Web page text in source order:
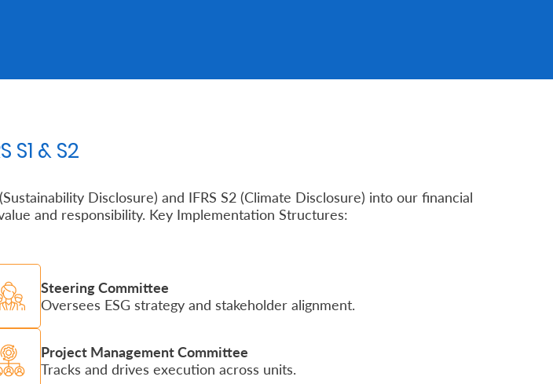
& S2
Disclosure) and IFRS S2 (Climate Disclosure) into our financial
and responsibility. Key Implementation Structures:
Steering Committee
Oversees ESG strategy and stakeholder alignment.
Project Management Committee
Tracks and drives execution across units.